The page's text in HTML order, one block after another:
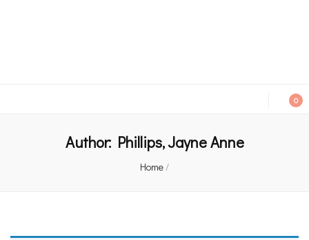
0
Author: Phillips, Jayne Anne
Home/